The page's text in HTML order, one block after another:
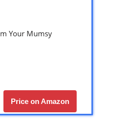
Your Mumsy
Price on Amazon